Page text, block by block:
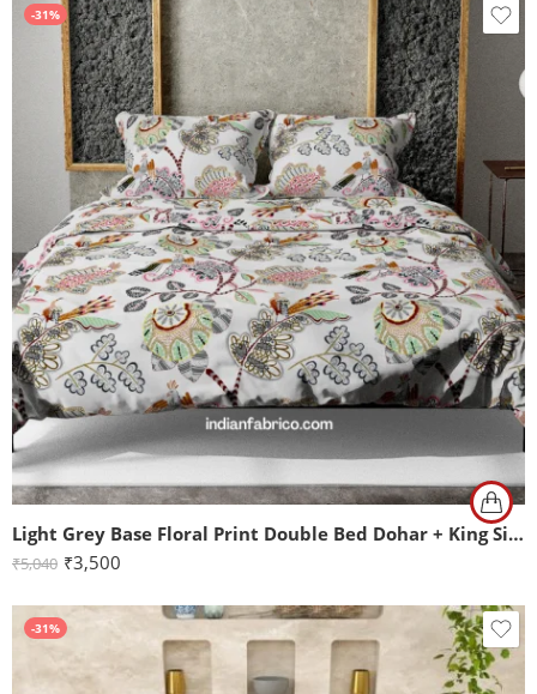
-31%
Light Grey Base Floral Print Double Bed Dohar + King Size Bedsheet with Two Pillow Covers Combo Set
₹5,040 ₹3,500
-31%